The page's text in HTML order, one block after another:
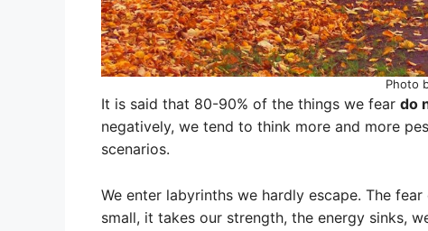
Photo
It is said that 80-90% of the things we fear do
negatively, we tend to think more and more
scenarios.
We enter labyrinths we hardly escape. The
small, it takes our strength, the energy sinks,